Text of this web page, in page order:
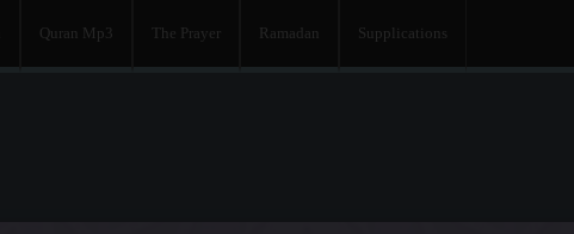
Quran Mp3 The Prayer Ramadan Supplications